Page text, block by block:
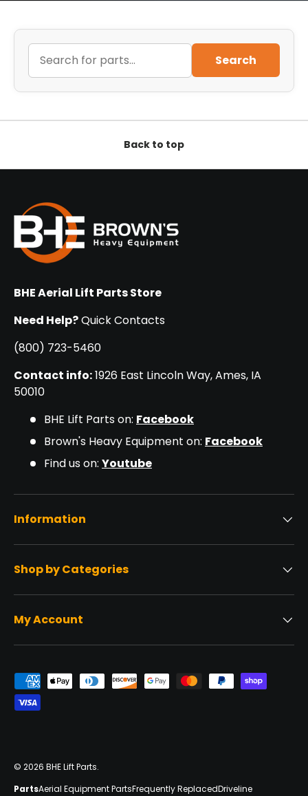
Search
Back to top
BHE Aerial Lift Parts Store
Need Help?Quick Contacts
(800) 723-5460
Contact info:1926 East Lincoln Way, Ames, IA
50010
BHE Lift Parts on: Facebook
Brown's Heavy Equipment on: Facebook
Find us on: Youtube
Information
Shop by Categories
My Account
Payment methods accepted
© 2026 BHE Lift Parts.
PartsAerial Equipment PartsFrequently ReplacedDriveline